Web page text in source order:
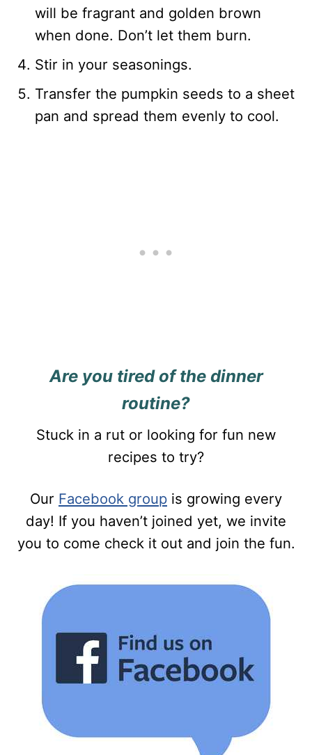
will be fragrant and golden brown
when done. Don’t let them burn.
Stir in your seasonings.
Transfer the pumpkin seeds to a sheet
pan and spread them evenly to cool.
Are you tired of the dinner
routine?
Stuck in a rut or looking for fun new
recipes to try?
Our Facebook group is growing every
day! If you haven’t joined yet, we invite
you to come check it out and join the fun.